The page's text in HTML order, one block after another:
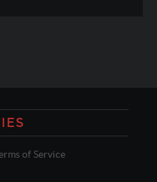
of Service